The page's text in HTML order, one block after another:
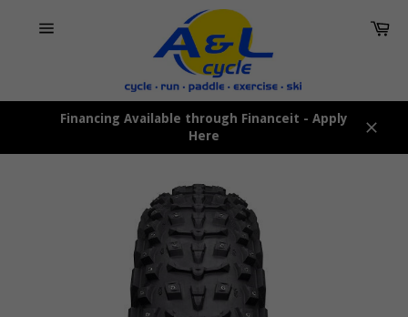
Financing Available through Financeit - Apply
Here